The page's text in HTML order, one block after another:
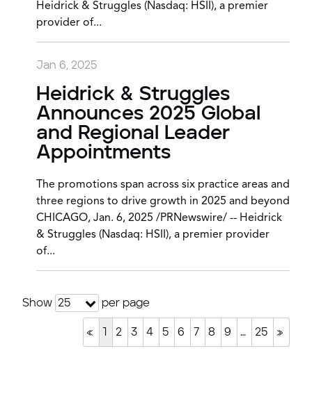
Heidrick & Struggles (Nasdaq: HSII), a premier
provider of...
Jan 6, 2025
Heidrick & Struggles
Announces 2025 Global
and Regional Leader
Appointments
The promotions span across six practice areas and
three regions to drive growth in 2025 and beyond
CHICAGO, Jan. 6, 2025 /PRNewswire/ -- Heidrick
& Struggles (Nasdaq: HSII), a premier provider
of...
Show 25 per page
« 2 3 4 5 6 7 8 9 … 25 »